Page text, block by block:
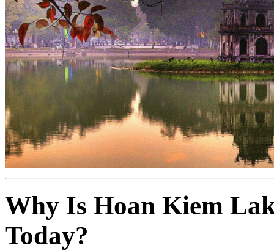
Why Is Hoan Kiem
Today?